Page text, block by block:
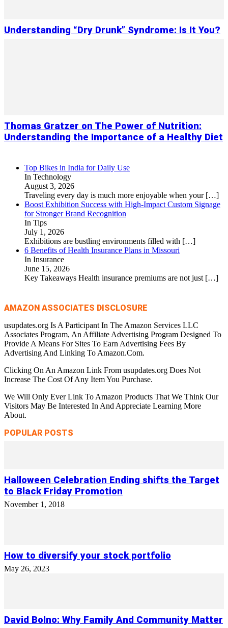
Understanding “Dry Drunk” Syndrome: Is It You?
Thomas Gratzer on The Power of Nutrition:
Understanding the Importance of a Healthy Diet
Top Bikes in India for Daily Use
In Technology
August 3, 2026
Traveling every day is much more enjoyable when your […]
Boost Exhibition Success with High-Impact Custom Signage
for Stronger Brand Recognition
In Tips
July 1, 2026
Exhibitions are bustling environments filled with […]
6 Benefits of Health Insurance Plans in Missouri
In Insurance
June 15, 2026
Key Takeaways Health insurance premiums are not just […]
AMAZON ASSOCIATES DISCLOSURE
usupdates.org Is A Participant In The Amazon Services LLC
Associates Program, An Affiliate Advertising Program Designed To
Provide A Means For Sites To Earn Advertising Fees By
Advertising And Linking To Amazon.Com.
Clicking On An Amazon Link From usupdates.org Does Not
Increase The Cost Of Any Item You Purchase.
We Will Only Ever Link To Amazon Products That We Think Our
Visitors May Be Interested In And Appreciate Learning More
About.
POPULAR POSTS
Halloween Celebration Ending shifts the Target
to Black Friday Promotion
November 1, 2018
How to diversify your stock portfolio
May 26, 2023
David Bolno: Why Family And Community Matter